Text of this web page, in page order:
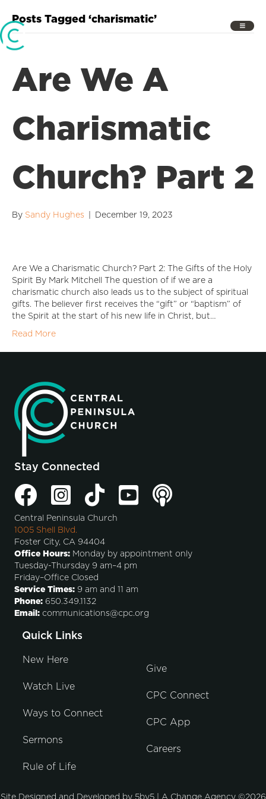
Posts Tagged ‘charismatic’
Are We A
Charismatic
Church? Part 2
By Sandy Hughes December 19, 2023
Are We a Charismatic Church? Part 2: The Gifts of the Holy
Spirit By Mark Mitchell The question of if we are a
charismatic church also leads us to the subject of spiritual
gifts. The believer first receives the “gift” or “baptism” of
the Spirit at the start of his new life in Christ, but…
Read More
Stay Connected
Central Peninsula Church
1005 Shell Blvd.
Foster City, CA 94404
Office Hours: Monday by appointment only
Tuesday-Thursday 9 am–4 pm
Friday–Office Closed
Service Times: 9 am and 11 am
Phone: 650.349.1132
Email: communications@cpc.org
Quick Links
New Here
Watch Live
Ways to Connect
Sermons
Rule of Life
Give
CPC Connect
CPC App
Careers
Site Designed and Developed by 5by5 | A Change Agency©2026